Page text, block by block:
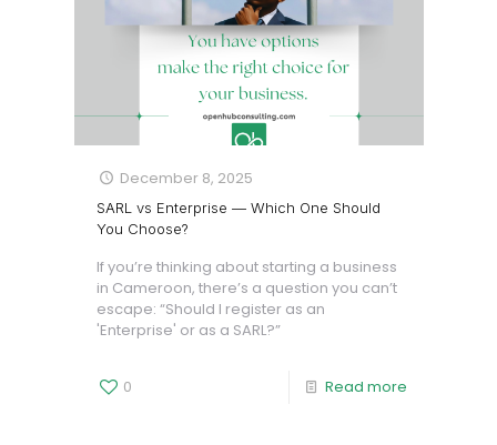
December 8, 2025
SARL vs Enterprise — Which One Should
You Choose?
If you’re thinking about starting a business
in Cameroon, there’s a question you can’t
escape: “Should I register as an
'Enterprise' or as a SARL?”
0 Read more